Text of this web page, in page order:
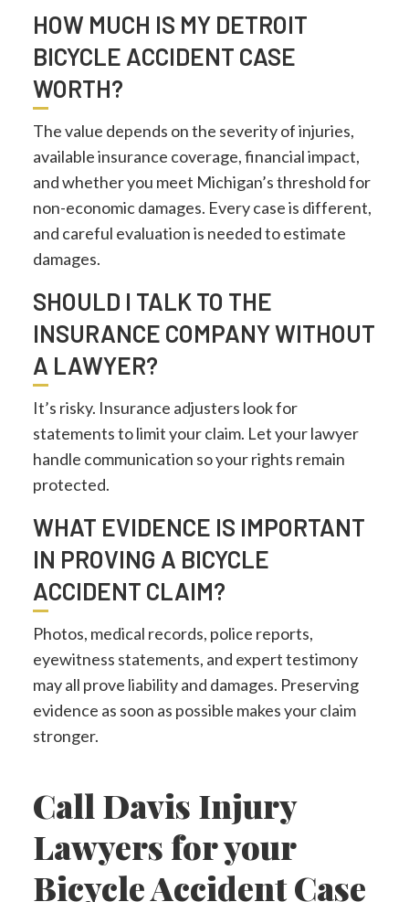
HOW MUCH IS MY DETROIT
BICYCLE ACCIDENT CASE
WORTH?
The value depends on the severity of injuries,
available insurance coverage, financial impact,
and whether you meet Michigan’s threshold for
non-economic damages. Every case is different,
and careful evaluation is needed to estimate
damages.
SHOULD I TALK TO THE
INSURANCE COMPANY WITHOUT
A LAWYER?
It’s risky. Insurance adjusters look for
statements to limit your claim. Let your lawyer
handle communication so your rights remain
protected.
WHAT EVIDENCE IS IMPORTANT
IN PROVING A BICYCLE
ACCIDENT CLAIM?
Photos, medical records, police reports,
eyewitness statements, and expert testimony
may all prove liability and damages. Preserving
evidence as soon as possible makes your claim
stronger.
Call Davis Injury
Lawyers for your
Bicycle Accident Case